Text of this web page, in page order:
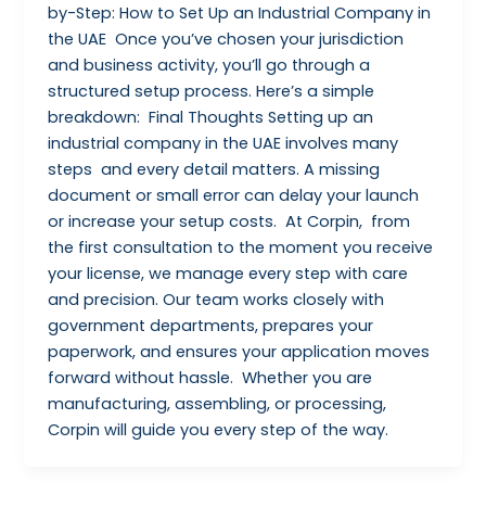
by-Step: How to Set Up an Industrial Company in
the UAE Once you’ve chosen your jurisdiction
and business activity, you’ll go through a
structured setup process. Here’s a simple
breakdown: Final Thoughts Setting up an
industrial company in the UAE involves many
steps and every detail matters. A missing
document or small error can delay your launch
or increase your setup costs. At Corpin, from
the first consultation to the moment you receive
your license, we manage every step with care
and precision. Our team works closely with
government departments, prepares your
paperwork, and ensures your application moves
forward without hassle. Whether you are
manufacturing, assembling, or processing,
Corpin will guide you every step of the way.